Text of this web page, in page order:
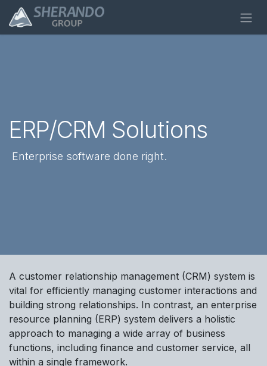
Skip to Content
ERP/CRM Solutions
Enterprise software done right.
A customer relationship management (CRM) system is
vital for efficiently managing customer interactions and
building strong relationships. In contrast, an enterprise
resource planning (ERP) system delivers a holistic
approach to managing a wide array of business
functions, including finance and customer service, all
within a single framework.